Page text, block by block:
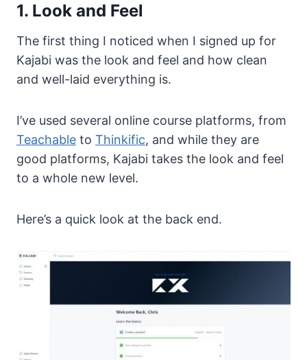
1. Look and Feel
The first thing I noticed when I signed up for
Kajabi was the look and feel and how clean
and well-laid everything is.
I’ve used several online course platforms, from
Teachable to Thinkific, and while they are
good platforms, Kajabi takes the look and feel
to a whole new level.
Here’s a quick look at the back end.